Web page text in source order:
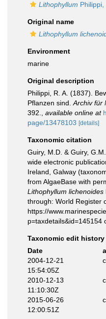
Lithophyllum Philippi,
Original name
Lithophyllum
Environment
marine
Original description
Philippi, R. A. (1837).
Pflanzen sind. Archiv für
392.
available online at
page/13478103 [details]
Taxonomic citation
Guiry, M.D. & Guiry,
wide electronic
Ireland, Galway
from AlgaeBase with
Lithophyllum lichenoides
through: World Register
https://
p=taxdetails&id=145154
Taxonomic edit history
Date
2004-12-21
15:54:05Z
2010-12-13
11:10:30Z
2015-06-26
12:00:51Z